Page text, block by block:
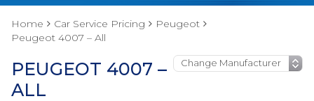
Home Car Service Pricing
Peugeot
Peugeot 4007 – All
PEUGEOT 4007 –
ALL